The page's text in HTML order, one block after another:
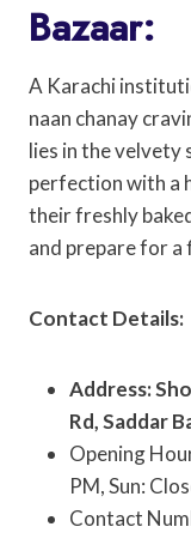
Bazaar:
A Karachi
naan chanay
lies in the velvety
perfection with a
their freshly
and prepare for a
Contact Details:
Address:
Rd, Saddar
Opening
PM, Sun:
Contact